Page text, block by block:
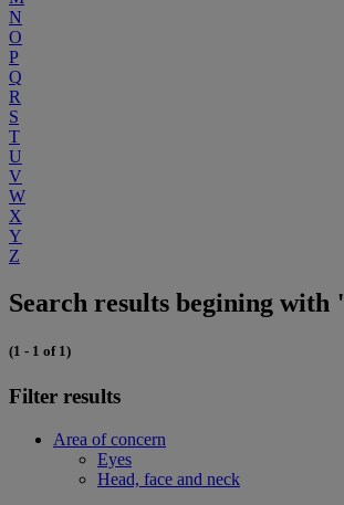
N
O
P
Q
R
S
T
U
V
W
X
Y
Z
Search results begining with
(1 - 1 of 1)
Filter results
Area of concern
Eyes
Head, face and neck